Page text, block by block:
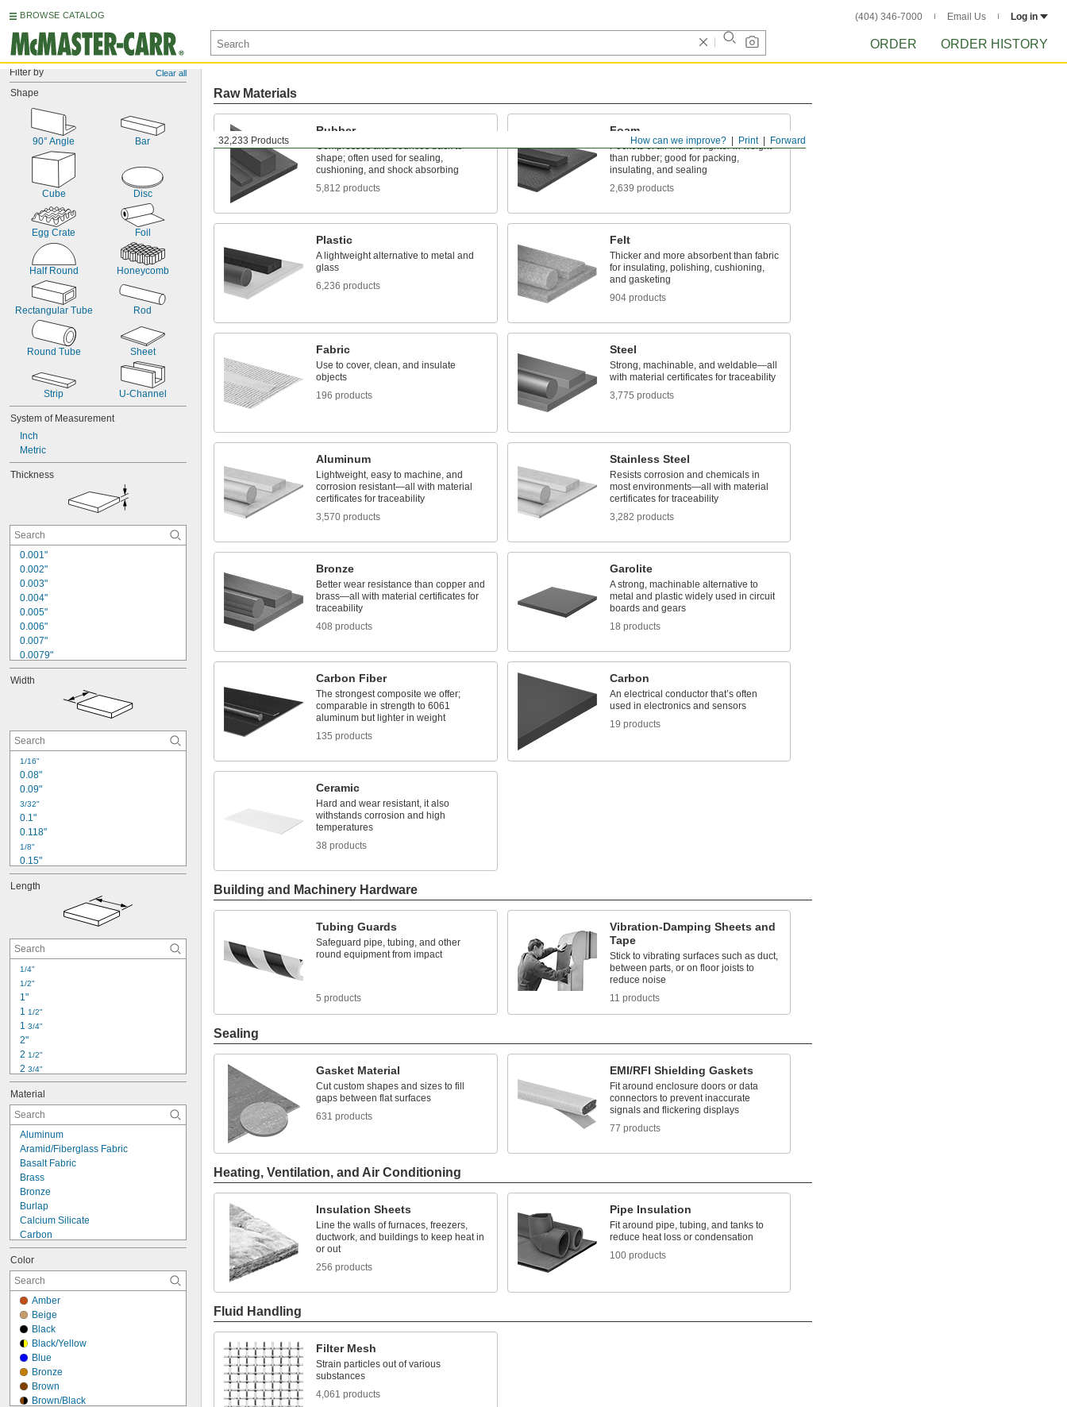
BROWSE CATALOG (404) 346-7000 Email Us Log in
ORDER ORDER HISTORY
Filter by Clear all
Shape
90° Angle Bar
Cube Disc
Egg Crate Foil
Half Round Honeycomb
Rectangular Tube Rod
Round Tube Sheet
Strip U-Channel
System of Measurement
Inch
Metric
Thickness
0.001"
0.002"
0.003"
0.004"
0.005"
0.006"
0.007"
0.0079"
0.008"
0.0081"
0.012"
0.014"
0.015"
Width
1/16"
0.08"
0.09"
3/32"
0.1"
0.118"
1/8"
0.15"
5/32"
0.157"
0.2"
7/32"
0.236"
0.26"
Length
1/4"
1/2"
1"
1 1/2"
1 3/4"
2"
2 1/2"
2 3/4"
3"
3 1/2"
4"
4 1/2"
5"
6"
6 1/4"
7"
7 1/2"
8"
Material
Aluminum
Aramid/Fiberglass Fabric
Basalt Fabric
Brass
Bronze
Burlap
Calcium Silicate
Carbon
Carbon Fiber
Ceramic
Composite
Copper
Cork
Cotton
Fiberglass
Foil
Garolite
Glass
Color
Amber
Beige
Black
Black/Yellow
Blue
Bronze
Brown
Brown/Black
Forward
Print
How can we improve?
32,233 Products
Raw Materials
Rubber
Compresses and bounces back to
shape; often used for sealing,
cushioning, and shock absorbing
5,812 products
Foam
Pockets of air make it lighter in weight
than rubber; good for packing,
insulating, and sealing
2,639 products
Plastic
A lightweight alternative to metal and
glass
6,236 products
Felt
Thicker and more absorbent than fabric
for insulating, polishing, cushioning,
and gasketing
904 products
Fabric
Use to cover, clean, and insulate
objects
196 products
Steel
Strong, machinable, and weldable—all
with material certificates for traceability
3,775 products
Aluminum
Lightweight, easy to machine, and
corrosion resistant—all with material
certificates for traceability
3,570 products
Stainless Steel
Resists corrosion and chemicals in
most environments—all with material
certificates for traceability
3,282 products
Bronze
Better wear resistance than copper and
brass—all with material certificates for
traceability
408 products
Garolite
A strong, machinable alternative to
metal and plastic widely used in circuit
boards and gears
18 products
Carbon Fiber
The strongest composite we offer;
comparable in strength to 6061
aluminum but lighter in weight
135 products
Carbon
An electrical conductor that’s often
used in electronics and sensors
19 products
Ceramic
Hard and wear resistant, it also
withstands corrosion and high
temperatures
38 products
Building and Machinery Hardware
Tubing Guards
Safeguard pipe, tubing, and other
round equipment from impact
5 products
Vibration-Damping Sheets and
Tape
Stick to vibrating surfaces such as duct,
between parts, or on floor joists to
reduce noise
11 products
Sealing
Gasket Material
Cut custom shapes and sizes to fill
gaps between flat surfaces
631 products
EMI/RFI Shielding Gaskets
Fit around enclosure doors or data
connectors to prevent inaccurate
signals and flickering displays
77 products
Heating, Ventilation, and Air Conditioning
Insulation Sheets
Line the walls of furnaces, freezers,
ductwork, and buildings to keep heat in
or out
256 products
Pipe Insulation
Fit around pipe, tubing, and tanks to
reduce heat loss or condensation
100 products
Fluid Handling
Filter Mesh
Strain particles out of various
substances
4,061 products